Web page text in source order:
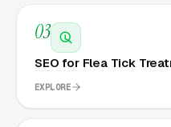
03
SEO for Flea Tick
EXPLORE